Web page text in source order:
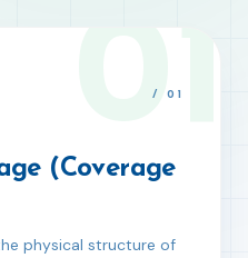
01
/ 01
(Coverage
physical structure of